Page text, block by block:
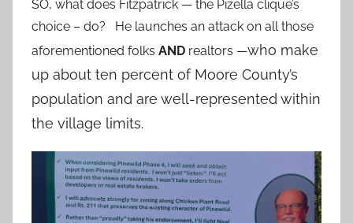
SO, what does Fitzpatrick — the Pizella clique’s
choice – do? He launches an attack on all those
aforementioned folks AND realtors —who make
up about ten percent of Moore County’s
population and are well-represented within
the village limits.